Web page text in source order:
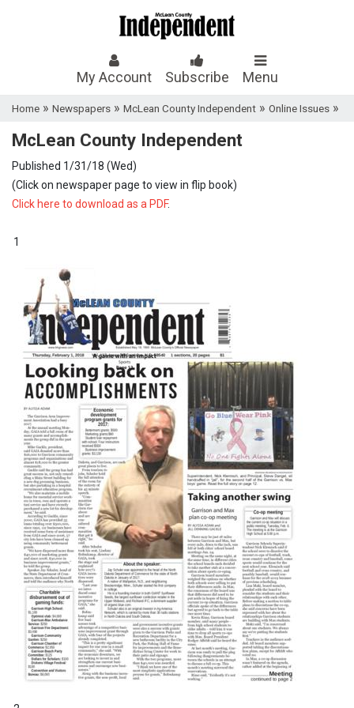
My Account Subscribe Menu
Home » Newspapers » McLean County Independent » Online Issues »
McLean County Independent
Published 1/31/18 (Wed)
(Click on newspaper page to view in flip book)
Click here to download as a PDF.
1